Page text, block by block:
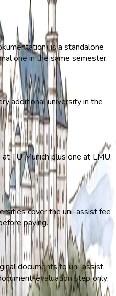
is a standalone
one in the same semester.
additional university in the
TU Munich plus one at LMU,
cover the uni-assist fee
paying.
documents to uni-assist,
evaluation step only;